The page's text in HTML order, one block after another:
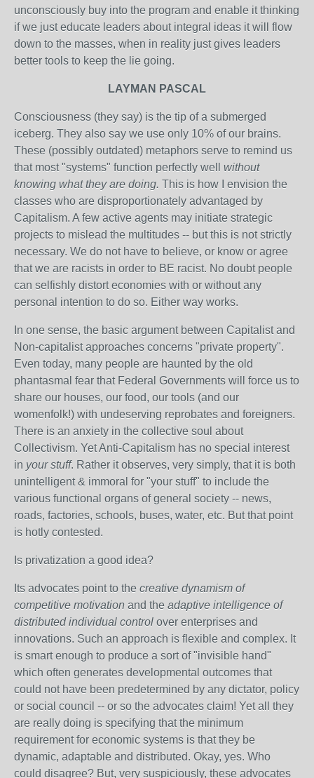
unconsciously buy into the program and enable it thinking
if we just educate leaders about integral ideas it will flow
down to the masses, when in reality just gives leaders
better tools to keep the lie going.
LAYMAN PASCAL
Consciousness (they say) is the tip of a submerged
iceberg. They also say we use only 10% of our brains.
These (possibly outdated) metaphors serve to remind us
that most "systems" function perfectly well without
knowing what they are doing. This is how I envision the
classes who are disproportionately advantaged by
Capitalism. A few active agents may initiate strategic
projects to mislead the multitudes -- but this is not strictly
necessary. We do not have to believe, or know or agree
that we are racists in order to BE racist. No doubt people
can selfishly distort economies with or without any
personal intention to do so. Either way works.
In one sense, the basic argument between Capitalist and
Non-capitalist approaches concerns "private property".
Even today, many people are haunted by the old
phantasmal fear that Federal Governments will force us to
share our houses, our food, our tools (and our
womenfolk!) with undeserving reprobates and foreigners.
There is an anxiety in the collective soul about
Collectivism. Yet Anti-Capitalism has no special interest
in your stuff. Rather it observes, very simply, that it is both
unintelligent & immoral for "your stuff" to include the
various functional organs of general society -- news,
roads, factories, schools, buses, water, etc. But that point
is hotly contested.
Is privatization a good idea?
Its advocates point to the creative dynamism of
competitive motivation and the adaptive intelligence of
distributed individual control over enterprises and
innovations. Such an approach is flexible and complex. It
is smart enough to produce a sort of "invisible hand"
which often generates developmental outcomes that
could not have been predetermined by any dictator, policy
or social council -- or so the advocates claim! Yet all they
are really doing is specifying that the minimum
requirement for economic systems is that they be
dynamic, adaptable and distributed. Okay, yes. Who
could disagree? But, very suspiciously, these advocates